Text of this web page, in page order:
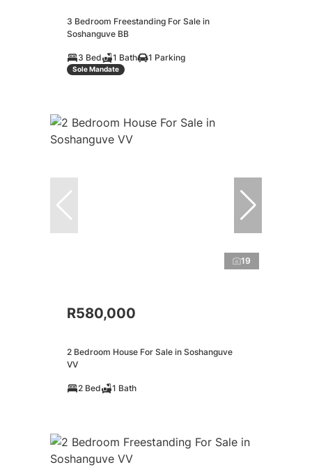
3 Bedroom Freestanding For Sale in
Soshanguve BB
3 Bed 1 Bath 1 Parking
Sole Mandate
19
R580,000
2 Bedroom House For Sale in Soshanguve
VV
2 Bed 1 Bath